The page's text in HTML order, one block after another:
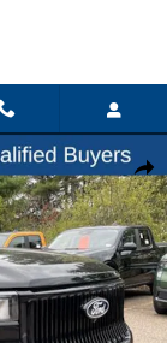
Share
25